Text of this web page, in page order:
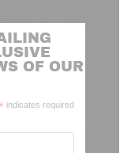
OF OUR
indicates required